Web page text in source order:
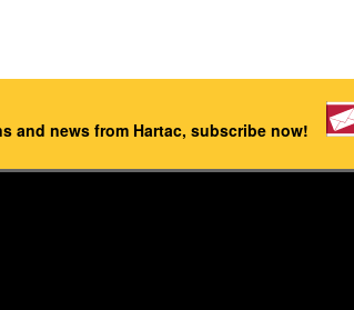
and news from Hartac, subscribe now!